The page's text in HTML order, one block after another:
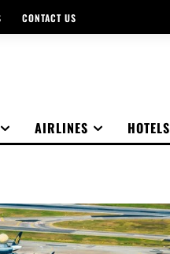
CONTACT US
AIRLINES HOTELS